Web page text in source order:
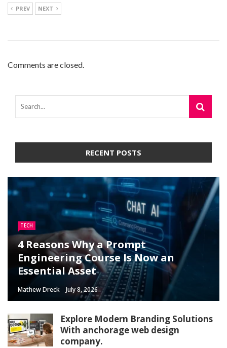
PREV NEXT
Comments are closed.
RECENT POSTS
TECH
4 Reasons Why a Prompt
Engineering Course Is Now an
Essential Asset
Mathew Dreck July 8, 2026
Explore Modern Branding Solutions
With anchorage web design
company.